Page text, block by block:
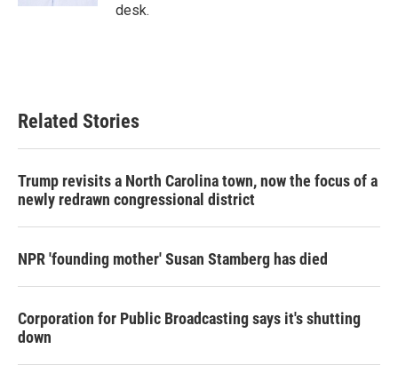
desk.
Related Stories
Trump revisits a North Carolina town, now the focus of a
newly redrawn congressional district
NPR 'founding mother' Susan Stamberg has died
Corporation for Public Broadcasting says it's shutting
down